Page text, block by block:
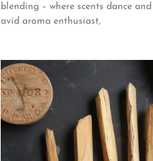
blending – where scents dance
avid aroma enthusiast,